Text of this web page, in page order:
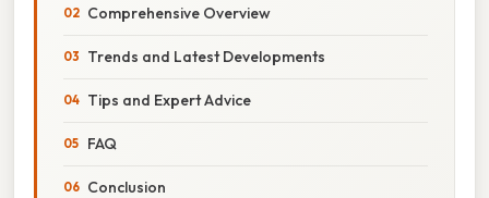
Comprehensive Overview
Trends and Latest Developments
Tips and Expert Advice
FAQ
Conclusion